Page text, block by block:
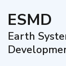
ESMD
Earth